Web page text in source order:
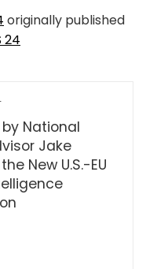
originally published
24
National
Jake
New U.S.-EU